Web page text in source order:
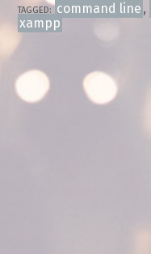
TAGGED: command line ,
xampp